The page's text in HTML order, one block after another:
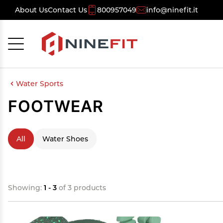
About UsContact Us 800957049 info@ninefit.it
Water Sports
FOOTWEAR
All Water Shoes
Showing: 1 - 3 of 3 products
Cancel